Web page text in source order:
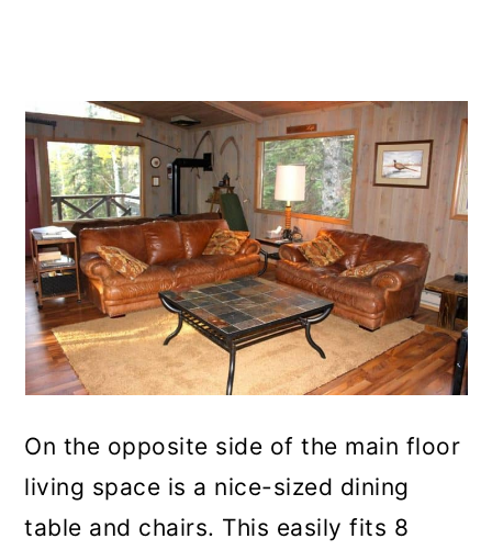
On the opposite side of the main floor
living space is a nice-sized dining
table and chairs. This easily fits 8